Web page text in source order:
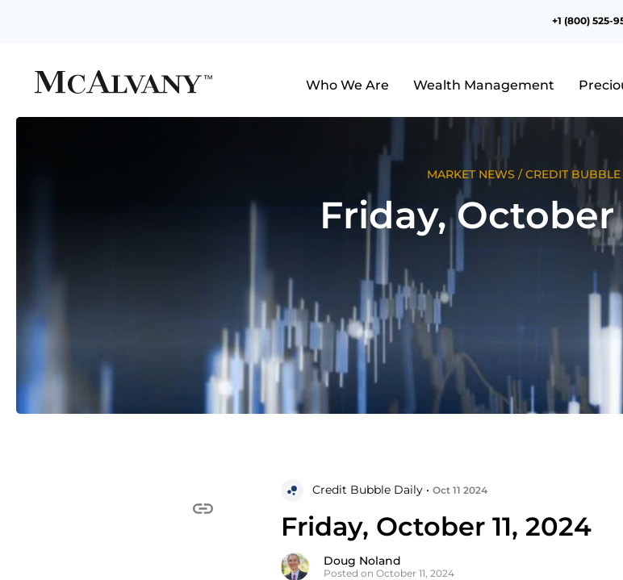
+1 (800) 525-
Who We Are Wealth Management
MARKET NEWS /CREDIT
Friday, October
Credit Bubble Daily • Oct 11 2024
Friday, October 11, 2024
Doug Noland
Posted on October 11, 2024